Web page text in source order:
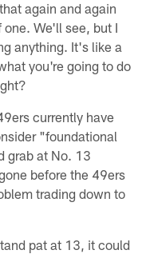
again and again
We'll see, but I
anything. It's like a
you're going to do
currently have
"foundational
grab at No. 13
before the 49ers
trading down to
pat at 13, it could